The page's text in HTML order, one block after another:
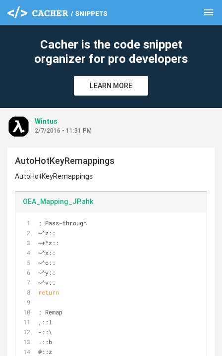
menu
Cacher is the code snippet
organizer for pro developers
LEARN MORE
Wintus
2/7/2016 - 11:31 PM
AutoHotKeyRemappings
AutoHotKeyRemappings
OEA_Mapping_JP.ahk
; Pass-through
~^z::
~+^z::
~^x::
~^c::
~^y::
~^v::
return
; Remap
,::l
-::\
.::b
@::z
clear